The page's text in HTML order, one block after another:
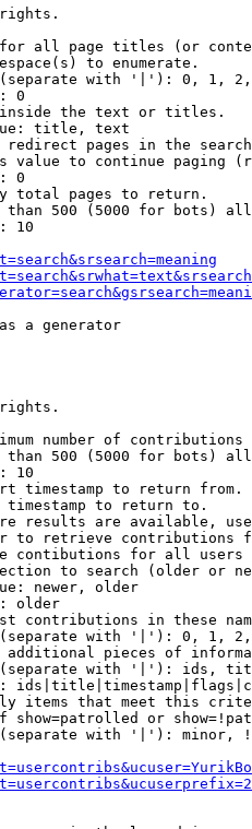
rights.
all page titles (or
to enumerate.
with '|'): 0, 1,
0
the text or titles.
title, text
pages in the
value to continue paging
0
total pages to return.
500 (5000 for bots)
10
a generator
rights.
number of contributions
500 (5000 for bots)
10
timestamp to return from.
to return to.
results are available,
to retrieve contributions
contibutions for all
to search (older or
newer, older
older
contributions in these
with '|'): 0, 1,
pieces of
with '|'): ids,
items that meet this
show=patrolled or
with '|'): minor,